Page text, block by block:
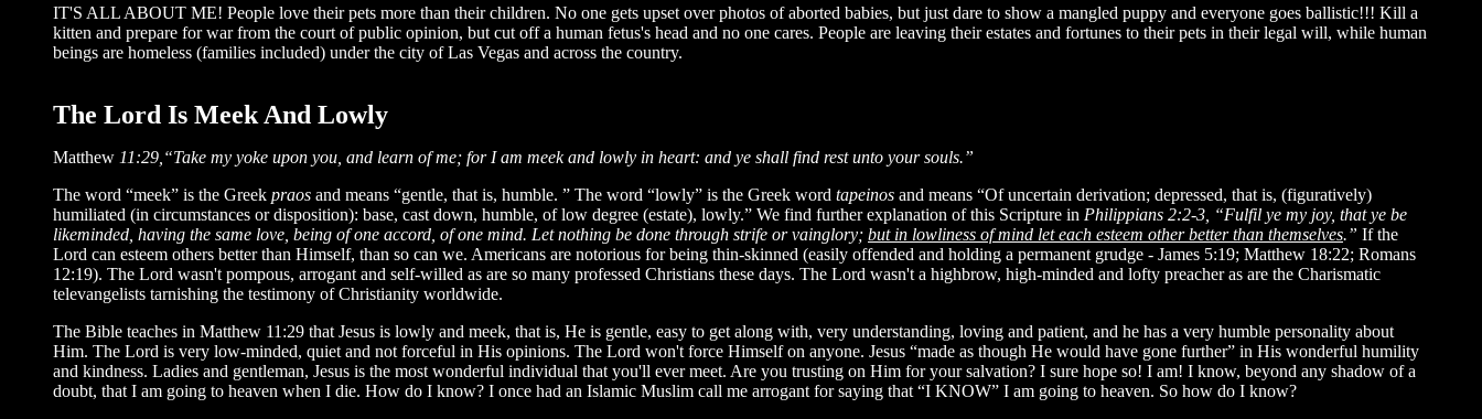
IT'S ALL ABOUT ME! People love their pets more than their children. No one gets upset over photos of aborted babies, but just dare to show a mangled puppy and everyone goes ballistic!!! Kill a
kitten and prepare for war from the court of public opinion, but cut off a human fetus's head and no one cares. People are leaving their estates and fortunes to their pets in their legal will, while human
beings are homeless (families included) under the city of Las Vegas and across the country.
The Lord Is Meek And Lowly
Matthew 11:29,“Take my yoke upon you, and learn of me; for I am meek and lowly in heart: and ye shall find rest unto your souls.”
The word “meek” is the Greek praos and means “gentle, that is, humble. ” The word “lowly” is the Greek word tapeinos and means “Of uncertain derivation; depressed, that is, (figuratively)
humiliated (in circumstances or disposition): base, cast down, humble, of low degree (estate), lowly.” We find further explanation of this Scripture in Philippians 2:2-3, “Fulfil ye my joy, that ye be
likeminded, having the same love, being of one accord, of one mind. Let nothing be done through strife or vainglory; but in lowliness of mind let each esteem other better than themselves.” If the
Lord can esteem others better than Himself, than so can we. Americans are notorious for being thin-skinned (easily offended and holding a permanent grudge - James 5:19; Matthew 18:22; Romans
12:19). The Lord wasn't pompous, arrogant and self-willed as are so many professed Christians these days. The Lord wasn't a highbrow, high-minded and lofty preacher as are the Charismatic
televangelists tarnishing the testimony of Christianity worldwide.
The Bible teaches in Matthew 11:29 that Jesus is lowly and meek, that is, He is gentle, easy to get along with, very understanding, loving and patient, and he has a very humble personality about
Him. The Lord is very low-minded, quiet and not forceful in His opinions. The Lord won't force Himself on anyone. Jesus “made as though He would have gone further” in His wonderful humility
and kindness. Ladies and gentleman, Jesus is the most wonderful individual that you'll ever meet. Are you trusting on Him for your salvation? I sure hope so! I am! I know, beyond any shadow of a
doubt, that I am going to heaven when I die. How do I know? I once had an Islamic Muslim call me arrogant for saying that “I KNOW” I am going to heaven. So how do I know?